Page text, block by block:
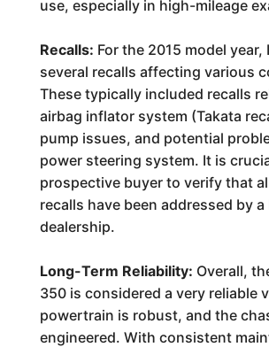
use, especially in high-mileage
Recalls: For the 2015 model year,
several recalls affecting various
These typically included recalls
airbag inflator system (Takata
pump issues, and potential
power steering system. It is
prospective buyer to verify that
recalls have been addressed by a
dealership.
Long-Term Reliability: Overall,
350 is considered a very reliable
powertrain is robust, and the
engineered. With consistent